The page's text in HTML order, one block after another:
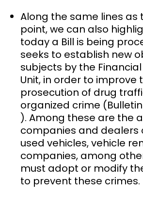
Along the same lines as
point, we can also
today a Bill is being
seeks to establish new
subjects by the
Unit, in order to improve
prosecution of drug
organized crime (Bulletin
). Among these are the
companies and dealers
used vehicles, vehicle
companies, among
must adopt or modify
to prevent these crimes.